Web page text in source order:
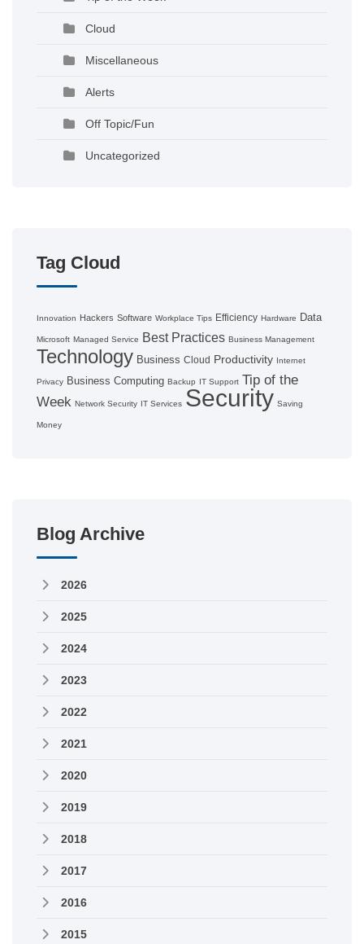
Cloud
Miscellaneous
Alerts
Off Topic/Fun
Uncategorized
Tag Cloud
Innovation Hackers Software Workplace Tips Efficiency Hardware Data
Microsoft Managed Service Best Practices Business Management
Technology Business Cloud Productivity Internet
Privacy Business Computing Backup IT Support Tip of the
Week Network Security IT Services Security Saving
Money
Blog Archive
2026
2025
2024
2023
2022
2021
2020
2019
2018
2017
2016
2015